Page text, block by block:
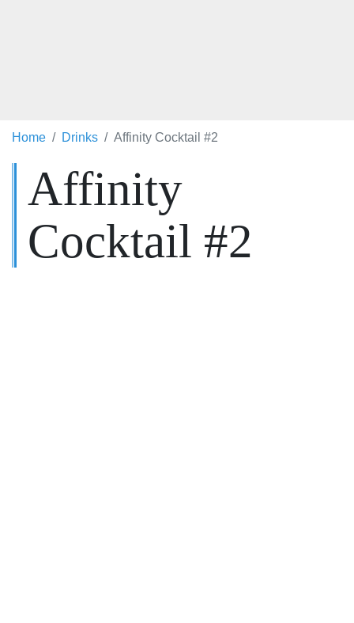
Home Drinks Affinity Cocktail #2
Affinity
Cocktail #2